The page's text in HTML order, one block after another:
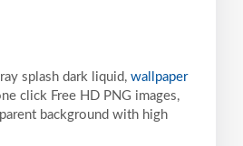
splash dark liquid, wallpaper
click Free HD PNG images,
background with high